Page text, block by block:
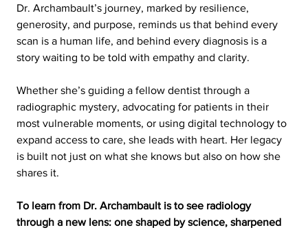
Dr. Archambault’s journey, marked by resilience,
generosity, and purpose, reminds us that behind every
scan is a human life, and behind every diagnosis is a
story waiting to be told with empathy and clarity.
Whether she’s guiding a fellow dentist through a
radiographic mystery, advocating for patients in their
most vulnerable moments, or using digital technology to
expand access to care, she leads with heart. Her legacy
is built not just on what she knows but also on how she
shares it.
To learn from Dr. Archambault is to see radiology
through a new lens: one shaped by science, sharpened